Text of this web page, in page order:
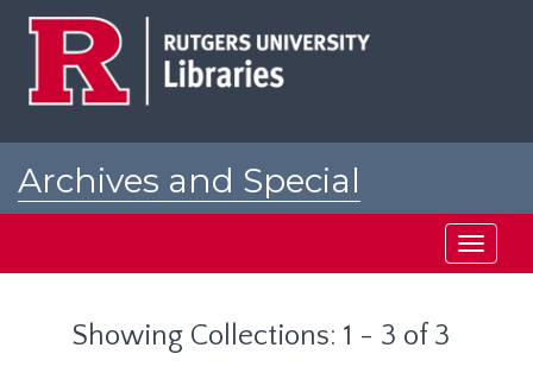
Archives and Special
Toggle
Showing Collections: 1 - 3 of 3